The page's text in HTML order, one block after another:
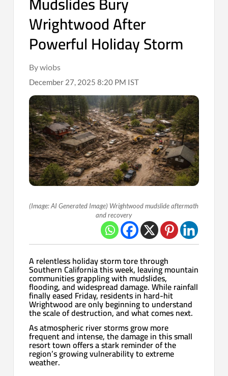
Wrightwood After
Powerful Holiday Storm
By wiobs
December 27, 2025 8:20 PM IST
(Image: AI Generated Image) Wrightwood mudslide aftermath
and recovery
A relentless holiday storm tore through
Southern California this week, leaving mountain
communities grappling with mudslides,
flooding, and widespread damage. While rainfall
finally eased Friday, residents in hard-hit
Wrightwood are only beginning to understand
the scale of destruction, and what comes next.
As atmospheric river storms grow more
frequent and intense, the damage in this small
resort town offers a stark reminder of the
region’s growing vulnerability to extreme
weather.